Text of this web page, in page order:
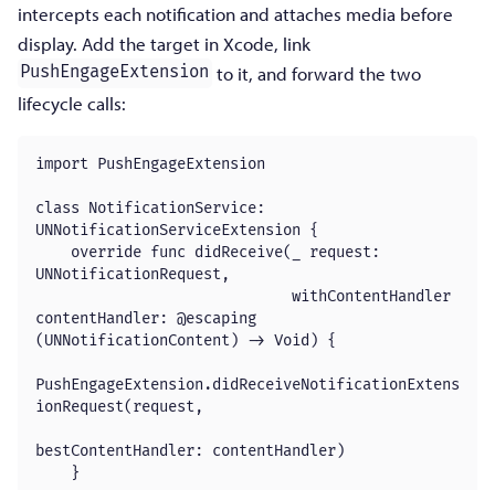
intercepts each notification and attaches media before
display. Add the target in Xcode, link
PushEngageExtension to it, and forward the two
lifecycle calls:
import PushEngageExtension
class NotificationService:
UNNotificationServiceExtension {
UNNotificationRequest,
contentHandler: @escaping
(UNNotificationContent) -> Void) {
PushEngageExtension.didReceiveNotificationExtens
ionRequest(request,
bestContentHandler: contentHandler)